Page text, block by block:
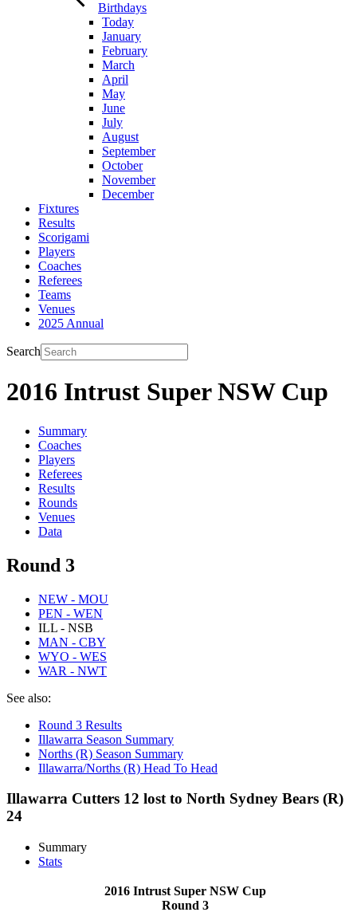
Birthdays
Today
January
February
March
April
May
June
July
August
September
October
November
December
Fixtures
Results
Scorigami
Players
Coaches
Referees
Teams
Venues
2025 Annual
Search
2016 Intrust Super NSW Cup
Summary
Coaches
Players
Referees
Results
Rounds
Venues
Data
Round 3
NEW - MOU
PEN - WEN
ILL - NSB
MAN - CBY
WYO - WES
WAR - NWT
See also:
Round 3 Results
Illawarra Season Summary
Norths (R) Season Summary
Illawarra/Norths (R) Head To Head
Illawarra Cutters 12 lost to North Sydney Bears (R)
24
Summary
Stats
2016 Intrust Super NSW Cup
Round 3